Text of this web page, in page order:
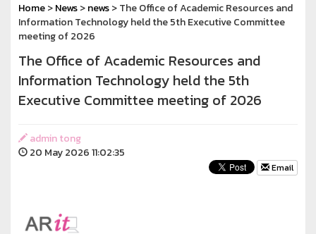
Home>News>news> The Office of Academic Resources and
Information Technology held the 5th Executive Committee
meeting of 2026
The Office of Academic Resources and
Information Technology held the 5th
Executive Committee meeting of 2026
admin tong
20 May 2026 11:02:35
Email